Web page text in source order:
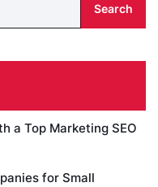
Search
a Top Marketing SEO
for Small